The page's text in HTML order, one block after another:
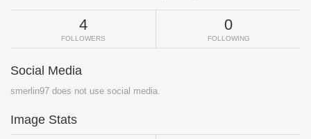
4
FOLLOWERS
0
FOLLOWING
Social Media
smerlin97 does not use social media.
Image Stats